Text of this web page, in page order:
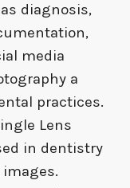
diagnosis,
media
a
practices.
Lens
in dentistry